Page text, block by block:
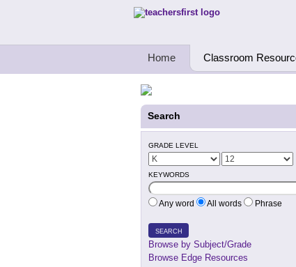
Teachers First - Thinking Teachers
Home Classroom
Search
GRADE LEVEL
KEYWORDS
Any word All words Phrase
SEARCH
Browse by Subject/Grade
Browse Edge Resources